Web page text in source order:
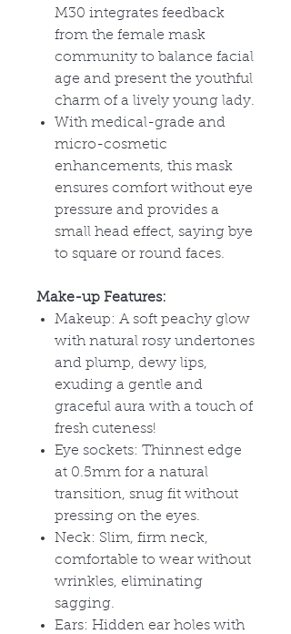
M30 integrates feedback
from the female mask
community to balance facial
age and present the youthful
charm of a lively young lady.
With medical-grade and
micro-cosmetic
enhancements, this mask
ensures comfort without eye
pressure and provides a
small head effect, saying bye
to square or round faces.
Make-up Features:
Makeup: A soft peachy glow
with natural rosy undertones
and plump, dewy lips,
exuding a gentle and
graceful aura with a touch of
fresh cuteness!
Eye sockets: Thinnest edge
at 0.5mm for a natural
transition, snug fit without
pressing on the eyes.
Neck: Slim, firm neck,
comfortable to wear without
wrinkles, eliminating
sagging.
Ears: Hidden ear holes with